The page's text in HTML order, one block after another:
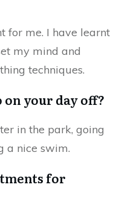
for me. I have learnt
my mind and
techniques.
your day off?
in the park, going
a nice swim.
for